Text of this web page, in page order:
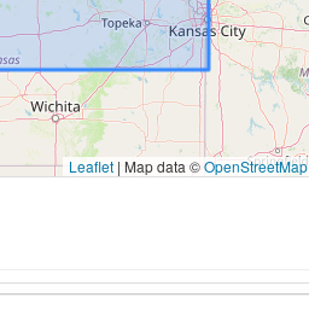
Leaflet | Map data ©OpenStreetMap